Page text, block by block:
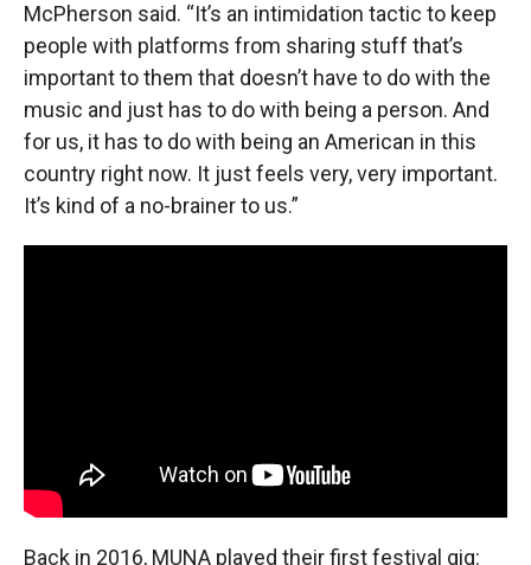
McPherson said. “It’s an intimidation tactic to keep
people with platforms from sharing stuff that’s
important to them that doesn’t have to do with the
music and just has to do with being a person. And
for us, it has to do with being an American in this
country right now. It just feels very, very important.
It’s kind of a no-brainer to us.”
Back in 2016, MUNA played their first festival gig: